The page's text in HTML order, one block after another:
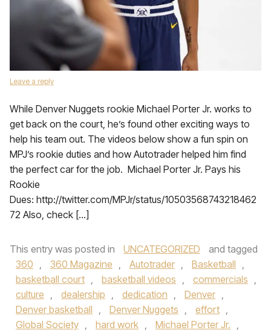
Leave a reply
While Denver Nuggets rookie Michael Porter Jr. works to
get back on the court, he’s found other exciting ways to
help his team out. The videos below show a fun spin on
MPJ’s rookie duties and how Autotrader helped him find
the perfect car for the job. Michael Porter Jr. Pays his
Rookie
Dues: http://twitter.com/MPJr/status/10503568743218462
72 Also, check […]
This entry was posted in UNCATEGORIZED
and tagged
360 , 360 Magazine , Autotrader , Basketball ,
basketball court , basketball videos , commercials ,
culture , dealership , dedication , Denver ,
Denver basketball , Denver Nuggets , effort ,
Global Society , hard work , Michael Porter Jr. ,